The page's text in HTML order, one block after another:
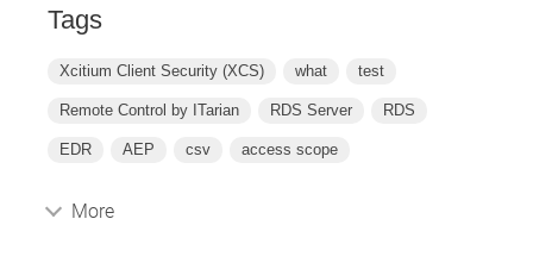
Tags
Xcitium Client Security (XCS) what test
Remote Control by ITarian RDS Server RDS
EDR AEP csv access scope
More